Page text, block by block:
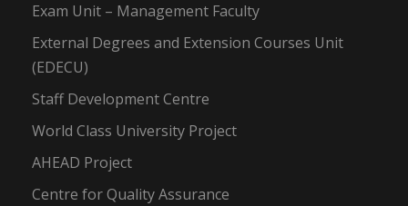
Exam Unit – Management Faculty
External Degrees and Extension Courses Unit
(EDECU)
Staff Development Centre
World Class University Project
AHEAD Project
Centre for Quality Assurance